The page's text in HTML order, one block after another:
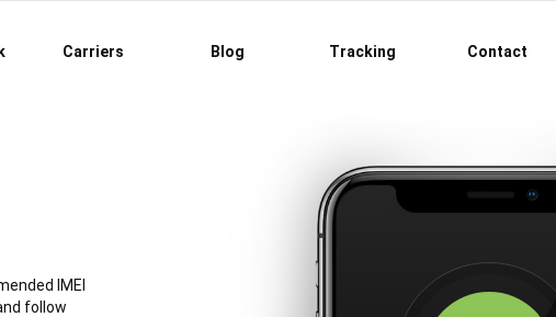
Carriers Blog Tracking Contact
IMEI
follow